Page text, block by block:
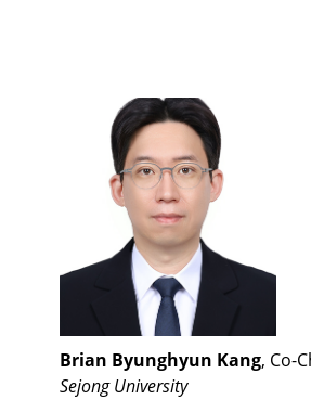
Brian Byunghyun Kang, Co-
Sejong University